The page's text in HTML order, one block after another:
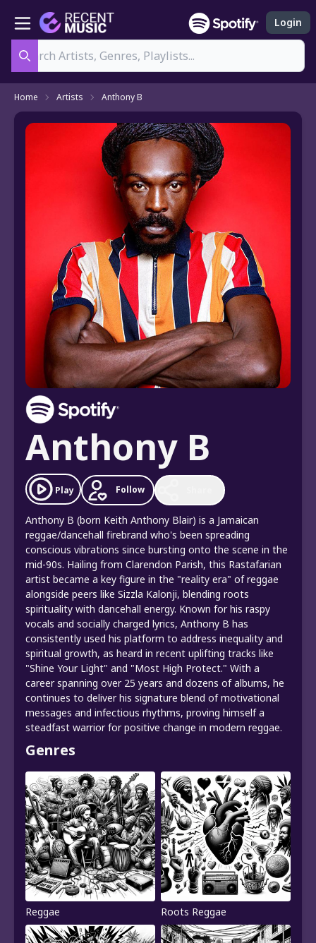
Login
Home Artists Anthony B
Anthony B
Play Follow
Anthony B (born Keith Anthony Blair) is a Jamaican
reggae/dancehall firebrand who's been spreading
conscious vibrations since bursting onto the scene in the
mid-90s. Hailing from Clarendon Parish, this Rastafarian
artist became a key figure in the "reality era" of reggae
alongside peers like Sizzla Kalonji, blending roots
spirituality with dancehall energy. Known for his raspy
vocals and socially charged lyrics, Anthony B has
consistently used his platform to address inequality and
spiritual growth, as heard in recent uplifting tracks like
"Shine Your Light" and "Most High Protect." With a
career spanning over 25 years and dozens of albums, he
continues to deliver his signature blend of motivational
messages and infectious rhythms, proving himself a
steadfast warrior for positive change in modern reggae.
Genres
Reggae Roots Reggae